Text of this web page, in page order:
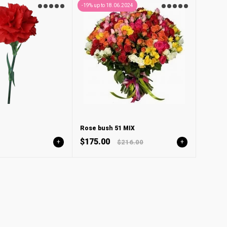
+
-19% up to 18.06.2024
Rose bush 51 MIX
$175.00 $216.00 +